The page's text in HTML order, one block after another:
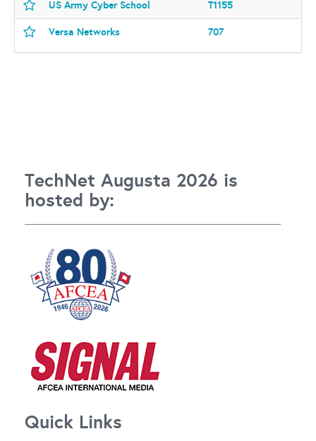
US Army Cyber School T1155
Versa Networks 707
TechNet Augusta 2026 is
hosted by:
Quick Links